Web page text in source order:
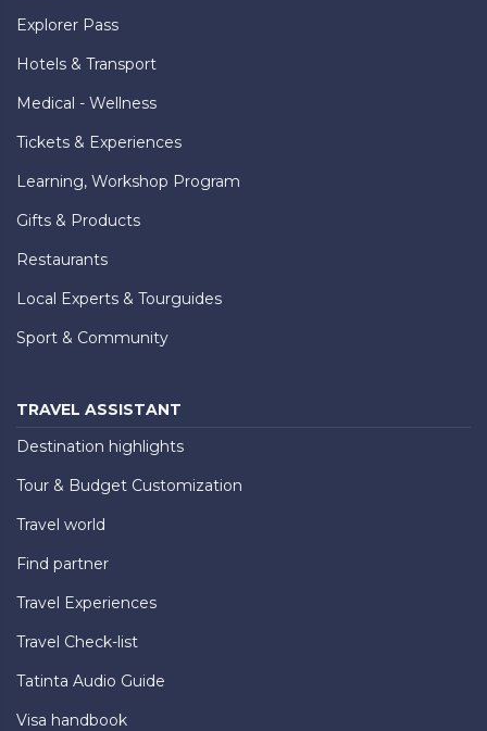
Explorer Pass
Hotels & Transport
Medical - Wellness
Tickets & Experiences
Learning, Workshop Program
Gifts & Products
Restaurants
Local Experts & Tourguides
Sport & Community
TRAVEL ASSISTANT
Destination highlights
Tour & Budget Customization
Travel world
Find partner
Travel Experiences
Travel Check-list
Tatinta Audio Guide
Visa handbook